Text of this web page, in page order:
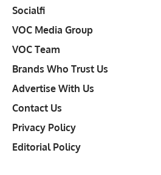
Socialfi
VOC Media Group
VOC Team
Brands Who Trust Us
Advertise With Us
Contact Us
Privacy Policy
Editorial Policy